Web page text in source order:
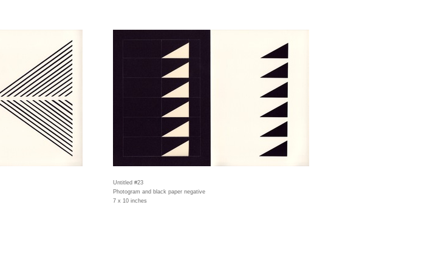
Untitled #23
Photogram and black paper negative
7 x 10 inches